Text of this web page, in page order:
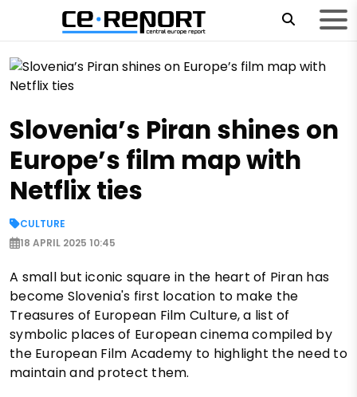
Slovenia’s Piran shines on
Europe’s film map with
Netflix ties
CULTURE
18 APRIL 2025 10:45
A small but iconic square in the heart of Piran has
become Slovenia's first location to make the
Treasures of European Film Culture, a list of
symbolic places of European cinema compiled by
the European Film Academy to highlight the need to
maintain and protect them.